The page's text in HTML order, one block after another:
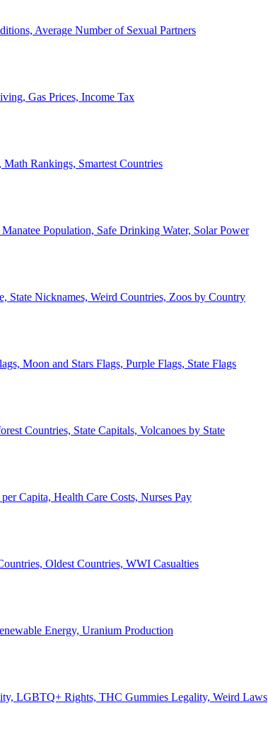
Average Number of Sexual Partners
Gas Prices, Income Tax
Rankings, Smartest Countries
Population, Safe Drinking Water, Solar Power
State Nicknames, Weird Countries, Zoos by Country
Moon and Stars Flags, Purple Flags, State Flags
Countries, State Capitals, Volcanoes by State
Capita, Health Care Costs, Nurses Pay
Oldest Countries, WWI Casualties
Energy, Uranium Production
LGBTQ+ Rights, THC Gummies Legality, Weird Laws